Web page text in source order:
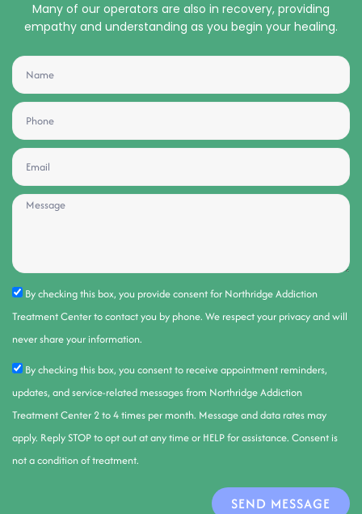
Many of our operators are also in recovery, providing
empathy and understanding as you begin your healing.
By checking this box, you provide consent for Northridge Addiction
Treatment Center to contact you by phone. We respect your privacy and will
never share your information.
By checking this box, you consent to receive appointment reminders,
updates, and service-related messages from Northridge Addiction
Treatment Center 2 to 4 times per month. Message and data rates may
apply. Reply STOP to opt out at any time or HELP for assistance. Consent is
not a condition of treatment.
SEND MESSAGE